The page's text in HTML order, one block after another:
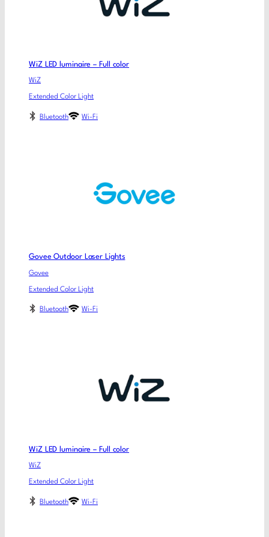
WiZ LED luminaire – Full color
WiZ
Extended Color Light
Bluetooth Wi-Fi
Govee Outdoor Laser Lights
Govee
Extended Color Light
Bluetooth Wi-Fi
WiZ LED luminaire – Full color
WiZ
Extended Color Light
Bluetooth Wi-Fi